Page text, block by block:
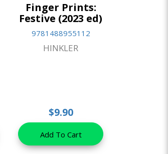
Finger Prints:
Festive (2023 ed)
9781488955112
HINKLER
$9.90
Add To Cart